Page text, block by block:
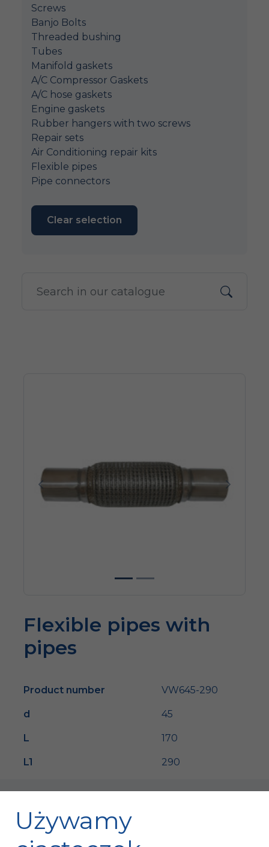
Screws
Banjo Bolts
Threaded bushing
Tubes
Manifold gaskets
A/C Compressor Gaskets
A/C hose gaskets
Engine gaskets
Rubber hangers with two screws
Repair sets
Air Conditioning repair kits
Flexible pipes
Pipe connectors
Clear selection
Poprzedni
Flexible pipes with
pipes
Product number VW645-290
d 45
L 170
L1 290
Używamy